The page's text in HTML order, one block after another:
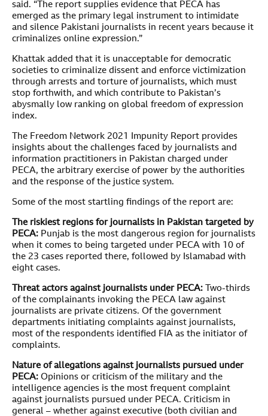
said. “The report supplies evidence that PECA has
emerged as the primary legal instrument to intimidate
and silence Pakistani journalists in recent years because it
criminalizes online expression.”
Khattak added that it is unacceptable for democratic
societies to criminalize dissent and enforce victimization
through arrests and torture of journalists, which must
stop forthwith, and which contribute to Pakistan’s
abysmally low ranking on global freedom of expression
index.
The Freedom Network 2021 Impunity Report provides
insights about the challenges faced by journalists and
information practitioners in Pakistan charged under
PECA, the arbitrary exercise of power by the authorities
and the response of the justice system.
Some of the most startling findings of the report are:
The riskiest regions for journalists in Pakistan targeted by
PECA: Punjab is the most dangerous region for journalists
when it comes to being targeted under PECA with 10 of
the 23 cases reported there, followed by Islamabad with
eight cases.
Threat actors against journalists under PECA:
Two-thirds
of the complainants invoking the PECA law against
journalists are private citizens. Of the government
departments initiating complaints against journalists,
most of the respondents identified FIA as the initiator of
complaints.
Nature of allegations against journalists pursued under
PECA: Opinions or criticism of the military and the
intelligence agencies is the most frequent complaint
against journalists pursued under PECA. Criticism in
general – whether against executive (both civilian and